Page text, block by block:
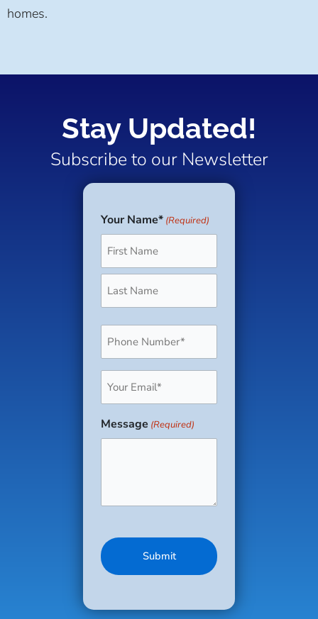
homes.
Stay Updated!
Subscribe to our Newsletter
Your Name* (Required)
First
Last
Message (Required)